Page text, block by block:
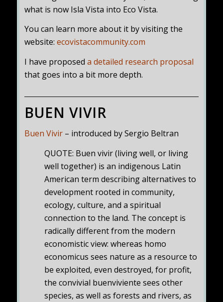
what is now Isla Vista into Eco Vista.
You can learn more about it by visiting the
website: ecovistacommunity.com
I have proposed a detailed research proposal
that goes into a bit more depth.
BUEN VIVIR
Buen Vivir – introduced by Sergio Beltran
QUOTE: Buen vivir (living well, or living
well together) is an indigenous Latin
American term describing alternatives to
development rooted in community,
ecology, culture, and a spiritual
connection to the land. The concept is
radically different from the modern
economistic view: whereas homo
economicus sees nature as a resource to
be exploited, even destroyed, for profit,
the convivial buenviviente sees other
species, as well as forests and rivers, as